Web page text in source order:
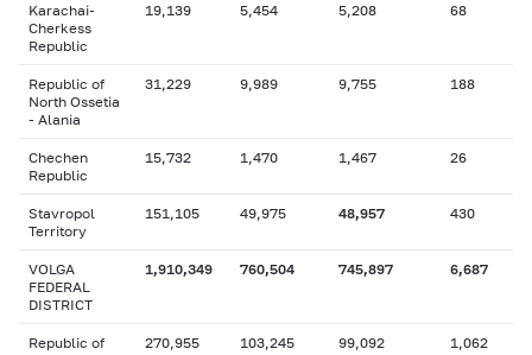
Karachai-
Cherkess
Republic
19,139 5,454 5,208 68
Republic of
North Ossetia
- Alania
31,229 9,989 9,755 188
Chechen
Republic
15,732 1,470 1,467 26
Stavropol
Territory
151,105 49,975 48,957 430
VOLGA
FEDERAL
DISTRICT
1,910,349 760,504 745,897 6,687
Republic of
270,955 103,245 99,092 1,062